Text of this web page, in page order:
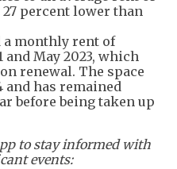
percent lower than
a monthly rent of
and May 2023, which
renewal. The space
and has remained
before being taken up
to stay informed with
events: